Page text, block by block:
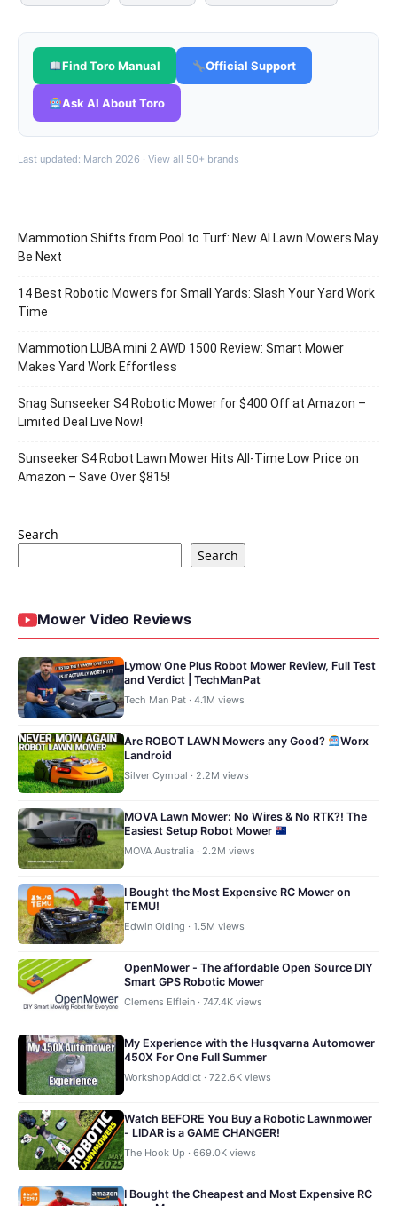
Find Toro Manual Official Support
Ask AI About Toro
Last updated: March 2026 · View all 50+ brands
Mammotion Shifts from Pool to Turf: New AI Lawn Mowers May
Be Next
14 Best Robotic Mowers for Small Yards: Slash Your Yard Work
Time
Mammotion LUBA mini 2 AWD 1500 Review: Smart Mower
Makes Yard Work Effortless
Snag Sunseeker S4 Robotic Mower for $400 Off at Amazon –
Limited Deal Live Now!
Sunseeker S4 Robot Lawn Mower Hits All-Time Low Price on
Amazon – Save Over $815!
Search
Search
Mower Video Reviews
Lymow One Plus Robot Mower Review, Full Test
and Verdict | TechManPat
Tech Man Pat · 4.1M views
Are ROBOT LAWN Mowers any Good?
Worx
Landroid
Silver Cymbal · 2.2M views
MOVA Lawn Mower: No Wires & No RTK?! The
Easiest Setup Robot Mower
MOVA Australia · 2.2M views
I Bought the Most Expensive RC Mower on
TEMU!
Edwin Olding · 1.5M views
OpenMower - The affordable Open Source DIY
Smart GPS Robotic Mower
Clemens Elflein · 747.4K views
My Experience with the Husqvarna Automower
450X For One Full Summer
WorkshopAddict · 722.6K views
Watch BEFORE You Buy a Robotic Lawnmower
- LIDAR is a GAME CHANGER!
The Hook Up · 669.0K views
I Bought the Cheapest and Most Expensive RC